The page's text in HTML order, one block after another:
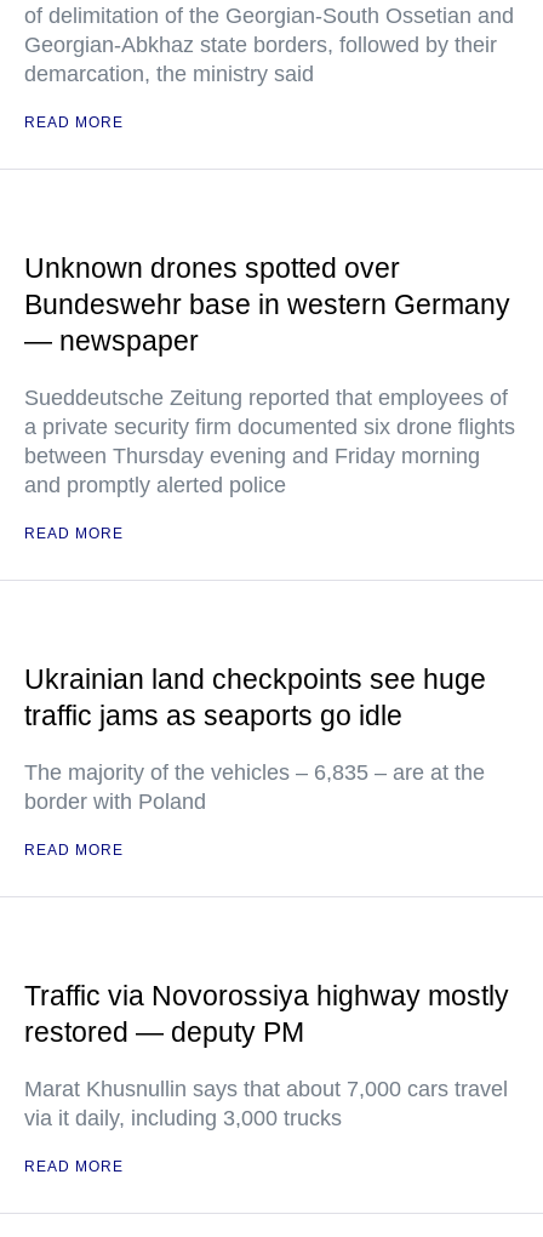
of delimitation of the Georgian-South Ossetian and
Georgian-Abkhaz state borders, followed by their
demarcation, the ministry said
READ MORE
Unknown drones spotted over
Bundeswehr base in western Germany
— newspaper
Sueddeutsche Zeitung reported that employees of
a private security firm documented six drone flights
between Thursday evening and Friday morning
and promptly alerted police
READ MORE
Ukrainian land checkpoints see huge
traffic jams as seaports go idle
The majority of the vehicles – 6,835 – are at the
border with Poland
READ MORE
Traffic via Novorossiya highway mostly
restored — deputy PM
Marat Khusnullin says that about 7,000 cars travel
via it daily, including 3,000 trucks
READ MORE